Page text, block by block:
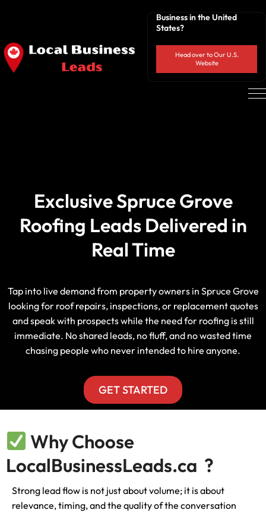
Business in the United
States?
Head over to Our U.S.
Website
Exclusive Spruce Grove
Roofing Leads Delivered in
Real Time
Tap into live demand from property owners in Spruce Grove
looking for roof repairs, inspections, or replacement quotes
and speak with prospects while the need for roofing is still
immediate. No shared leads, no fluff, and no wasted time
chasing people who never intended to hire anyone.
GET STARTED
Why Choose
LocalBusinessLeads.ca ?
Strong lead flow is not just about volume; it is about
relevance, timing, and the quality of the conversation